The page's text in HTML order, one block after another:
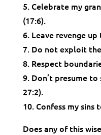
5. Celebrate my
(17:6).
6. Leave revenge up
7. Do not exploit
8. Respect
9. Don’t presume
27:2).
10. Confess my sins
Does any of this